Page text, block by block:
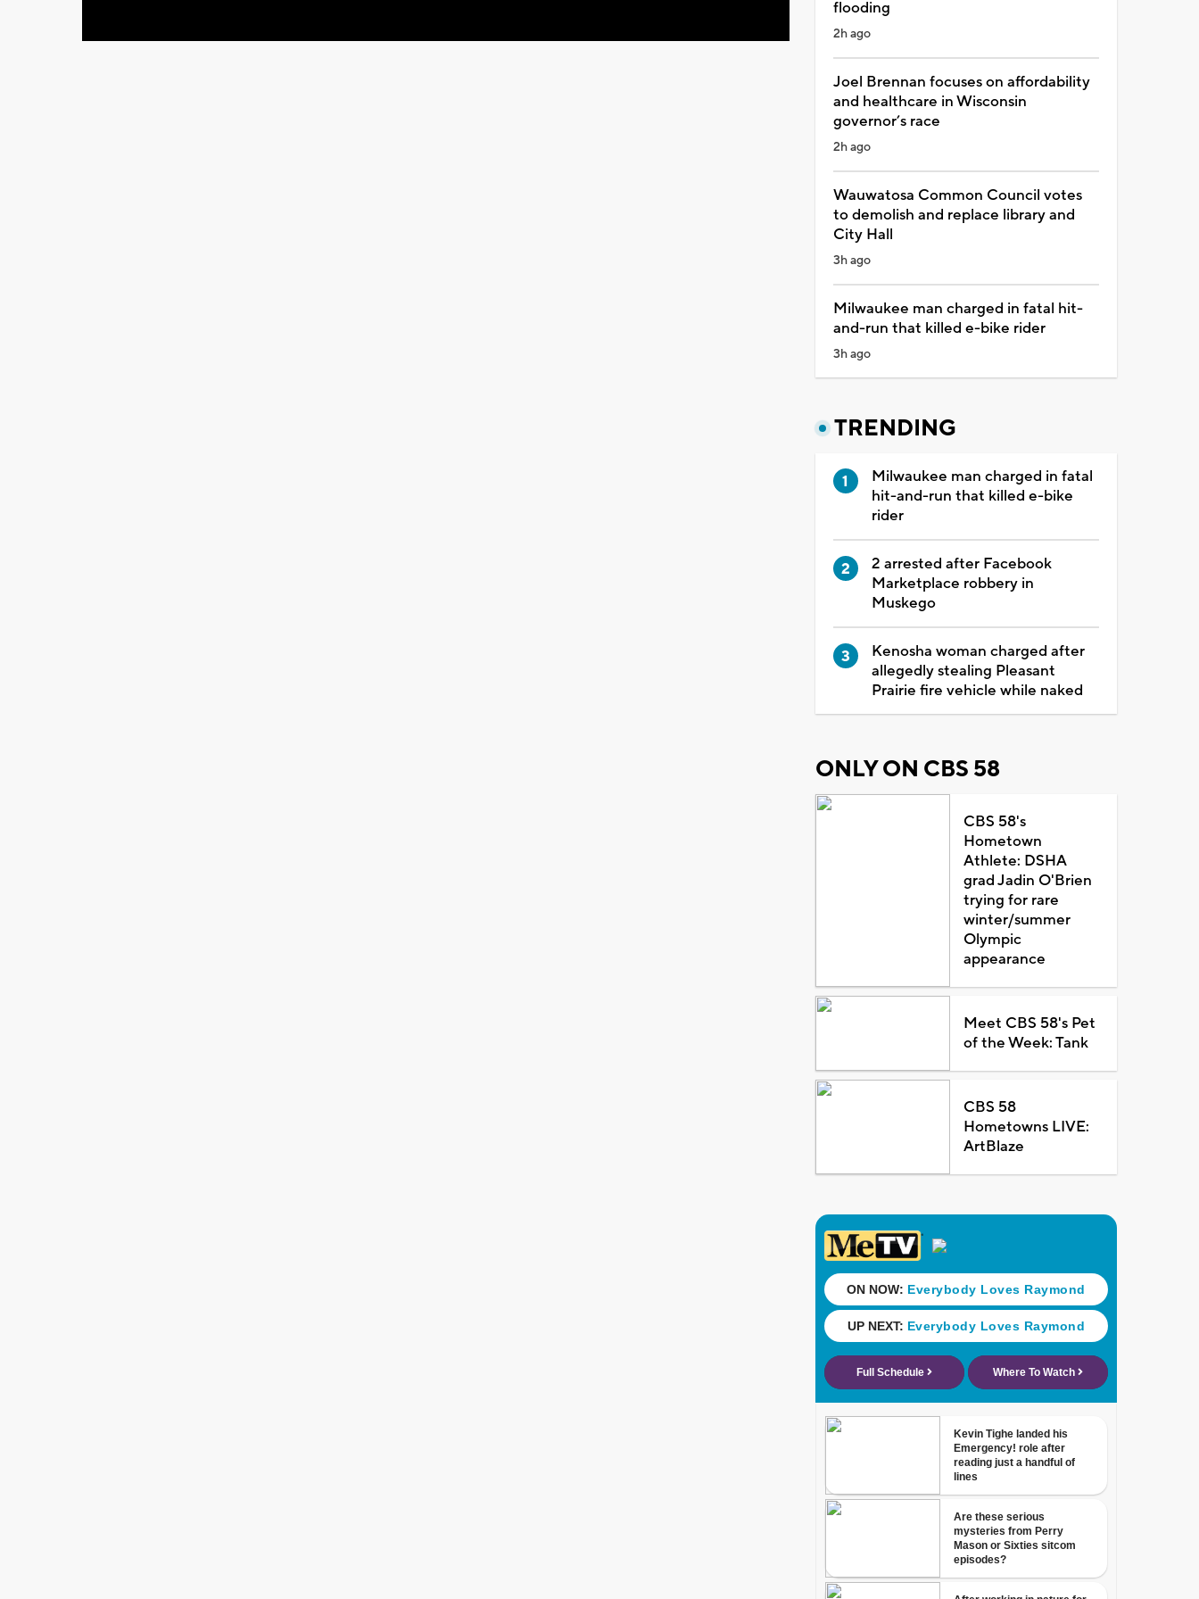
flooding
2h ago
Joel Brennan focuses on affordability
and healthcare in Wisconsin
governor’s race
2h ago
Wauwatosa Common Council votes
to demolish and replace library and
City Hall
3h ago
Milwaukee man charged in fatal hit-
and-run that killed e-bike rider
3h ago
TRENDING
Milwaukee man charged in fatal
hit-and-run that killed e-bike
rider
2 arrested after Facebook
Marketplace robbery in
Muskego
Kenosha woman charged after
allegedly stealing Pleasant
Prairie fire vehicle while naked
ONLY ON CBS 58
CBS 58's
Hometown
Athlete: DSHA
grad Jadin O'Brien
trying for rare
winter/summer
Olympic
appearance
Meet CBS 58's Pet
of the Week: Tank
CBS 58
Hometowns LIVE:
ArtBlaze